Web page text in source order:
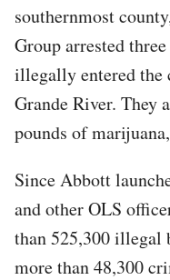
southernmost
Group arrested
illegally entered the
Grande River. They
pounds of
Since Abbott
and other OLS
than 525,300 illegal
more than 48,300